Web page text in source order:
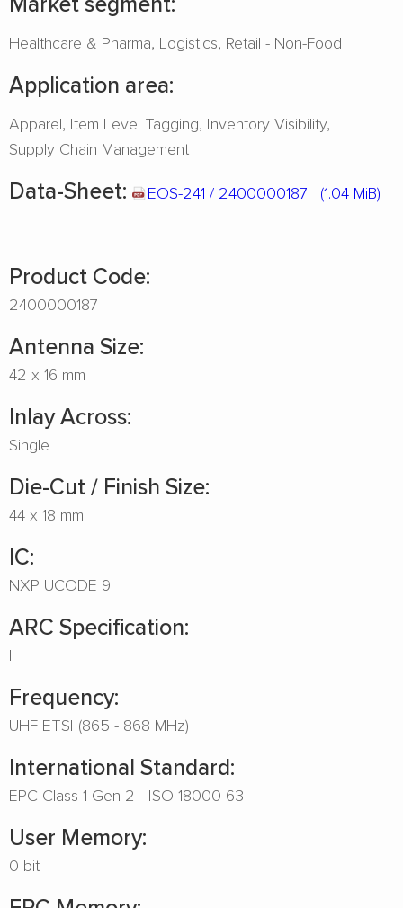
Healthcare & Pharma Logistics Retail - Non-Food
Application area:
Apparel Item Level Tagging Inventory Visibility
Supply Chain Management
Data-Sheet: EOS-241 / 2400000187 (1.04 MiB)
Product Code:
2400000187
Antenna Size:
42 x 16 mm
Inlay Across:
Single
Die-Cut / Finish Size:
44 x 18 mm
IC:
NXP UCODE 9
ARC Specification:
I
Frequency:
UHF ETSI (865 - 868 MHz)
International Standard:
EPC Class 1 Gen 2 - ISO 18000-63
User Memory:
0 bit